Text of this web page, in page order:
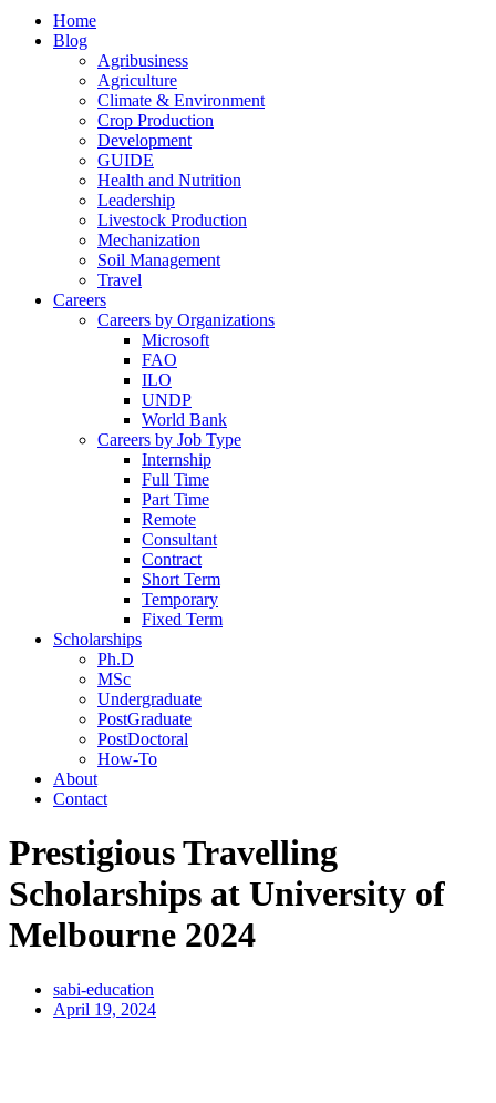
Home
Blog
Agribusiness
Agriculture
Climate & Environment
Crop Production
Development
GUIDE
Health and Nutrition
Leadership
Livestock Production
Mechanization
Soil Management
Travel
Careers
Careers by Organizations
Microsoft
FAO
ILO
UNDP
World Bank
Careers by Job Type
Internship
Full Time
Part Time
Remote
Consultant
Contract
Short Term
Temporary
Fixed Term
Scholarships
Ph.D
MSc
Undergraduate
PostGraduate
PostDoctoral
How-To
About
Contact
Prestigious Travelling
Scholarships at University of
Melbourne 2024
sabi-education
April 19, 2024